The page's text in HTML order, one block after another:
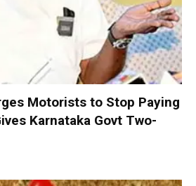
Motorists to Stop Paying
Karnataka Govt Two-